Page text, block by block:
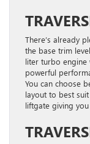
There’s already
the base trim
liter turbo engine
powerful
You can choose
layout to best
liftgate giving